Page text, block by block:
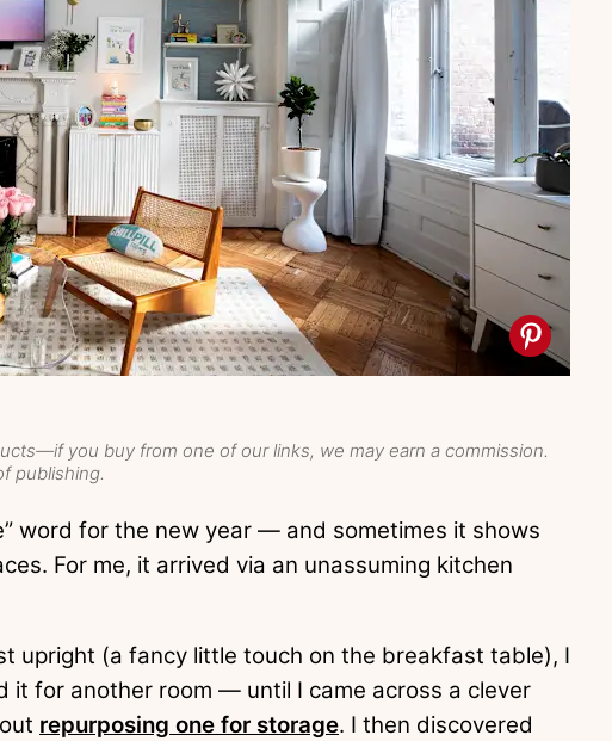
you buy from one of our links, we may earn a commission.
publishing.
word for the new year — and sometimes it shows
For me, it arrived via an unassuming kitchen
upright (a fancy little touch on the breakfast table), I
it for another room — until I came across a clever
repurposing one for storage. I then discovered